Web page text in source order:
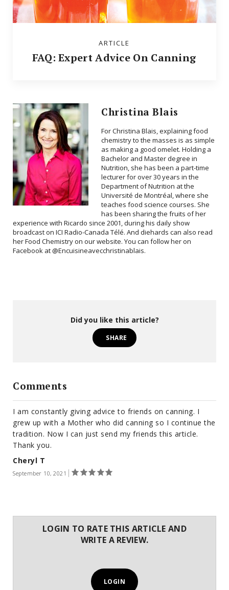
ARTICLE
FAQ: Expert Advice On Canning
Christina Blais
For Christina Blais, explaining food
chemistry to the masses is as simple
as making a good omelet. Holding a
Bachelor and Master degree in
Nutrition, she has been a part-time
lecturer for over 30 years in the
Department of Nutrition at the
Université de Montréal, where she
teaches food science courses. She
has been sharing the fruits of her
experience with Ricardo since 2001, during his daily show
broadcast on ICI Radio-Canada Télé. And diehards can also read
her Food Chemistry on our website. You can follow her on
Facebook at @Encuisineavecchristinablais.
Did you like this article?
SHARE
Comments
Cheryl T
September 10, 2021
I am constantly giving advice to friends on canning. I
grew up with a Mother who did canning so I continue the
tradition. Now I can just send my friends this article.
Thank you.
LOGIN TO RATE THIS ARTICLE AND
WRITE A REVIEW.
LOGIN